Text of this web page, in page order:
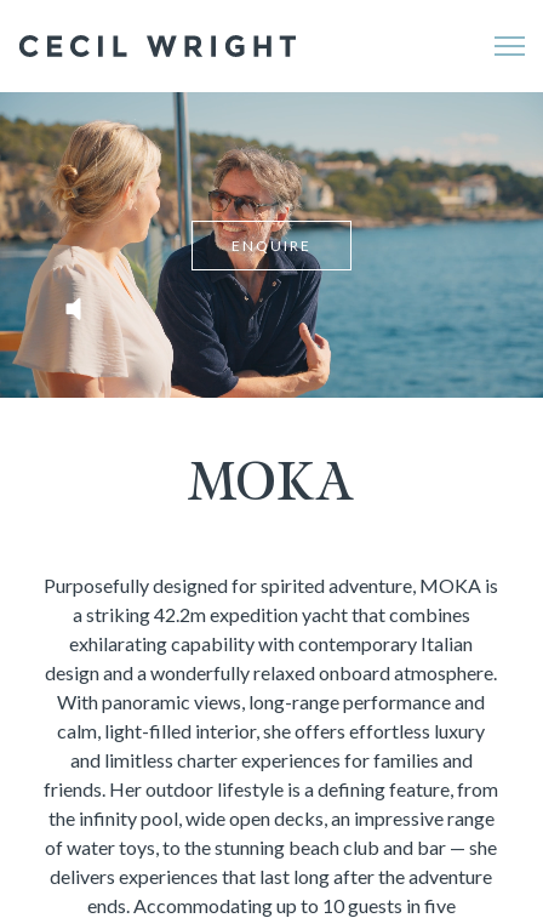
ENQUIRE
MOKA
Purposefully designed for spirited adventure, MOKA is
a striking 42.2m expedition yacht that combines
exhilarating capability with contemporary Italian
design and a wonderfully relaxed onboard atmosphere.
With panoramic views, long-range performance and
calm, light-filled interior, she offers effortless luxury
and limitless charter experiences for families and
friends. Her outdoor lifestyle is a defining feature, from
the infinity pool, wide open decks, an impressive range
of water toys, to the stunning beach club and bar — she
delivers experiences that last long after the adventure
ends. Accommodating up to 10 guests in five